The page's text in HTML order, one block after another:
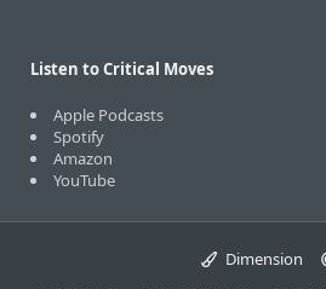
Listen to Critical Moves
Apple Podcasts
Spotify
Amazon
YouTube
Dimension